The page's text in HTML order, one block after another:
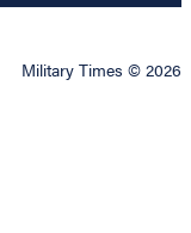
Military Times © 2026